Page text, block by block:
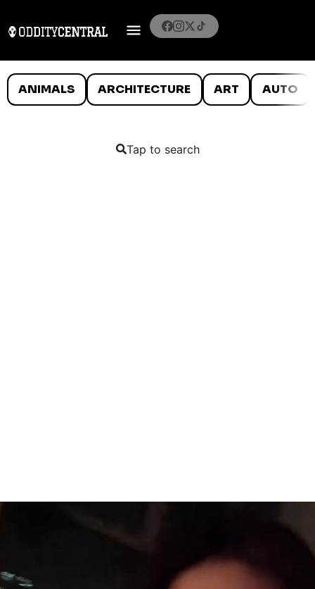
ANIMALS ARCHITECTURE ART AUTO
Tap to search